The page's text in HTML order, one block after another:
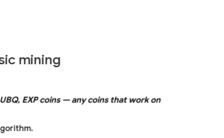
mining
EXP coins — any coins that work on